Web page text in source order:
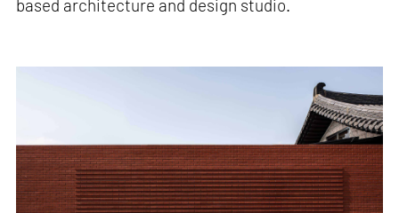
based architecture and design studio.